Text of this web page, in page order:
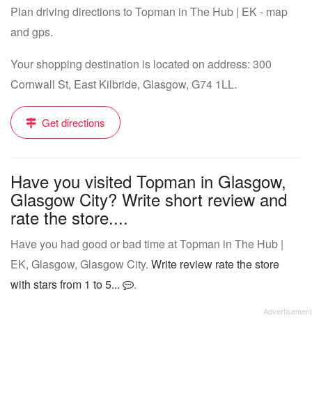
Plan driving directions to Topman in The Hub | EK - map
and gps.
Your shopping destination is located on address: 300
Cornwall St, East Kilbride, Glasgow, G74 1LL.
Get directions
Have you visited Topman in Glasgow,
Glasgow City? Write short review and
rate the store....
Have you had good or bad time at Topman in The Hub |
EK, Glasgow, Glasgow City. Write review rate the store
with stars from 1 to 5...
.